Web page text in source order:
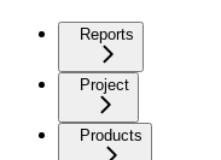
Reports
Project
Products